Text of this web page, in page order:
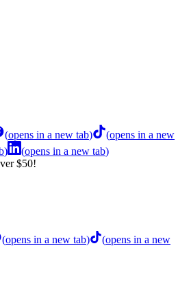
(opens in a new tab) (opens in a new
) (opens in a new tab)
$50!
(opens in a new tab) (opens in a new